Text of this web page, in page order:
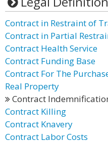
Contract in Restraint of
Contract in Partial
Contract Health Service
Contract Funding Base
Contract For The
Real Property
Contract
Contract Killing
Contract Knavery
Contract Labor Costs